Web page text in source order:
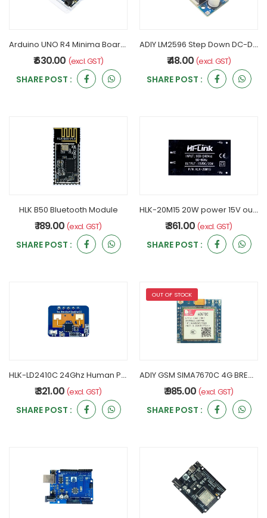
Arduino UNO R4 Minima Board - 32-bit MCU Dev Board
₹ 630.00 (excl. GST)
SHARE POST :
ADIY LM2596 Step Down DC-DC Buck Converter Adjustable Module
₹ 48.00 (excl. GST)
SHARE POST :
HLK B50 Bluetooth Module
₹ 189.00 (excl. GST)
SHARE POST :
HLK-20M15 20W power 15V output Hi-Link AC-DC power module
₹ 361.00 (excl. GST)
SHARE POST :
HLK-LD2410C 24Ghz Human Presence Radar Sensor Module
₹ 321.00 (excl. GST)
SHARE POST :
OUT OF STOCK
ADIY GSM SIMA7670C 4G BREAKOUT BOARD V1.1
₹ 985.00 (excl. GST)
SHARE POST :